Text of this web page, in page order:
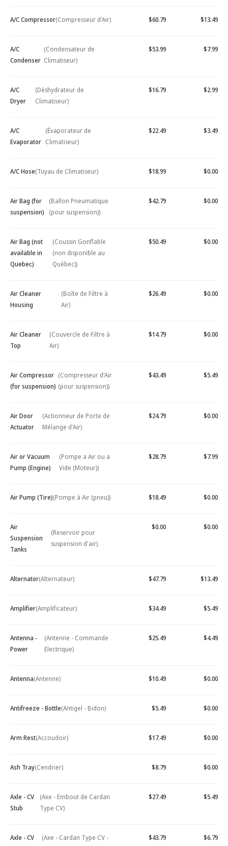
A/C Compressor(Compresseur d'Air) $60.79 $13.49
A/C
Condenser
(Condensateur de
Climatiseur)
$53.99 $7.99
A/C
Dryer
(Déshydrateur de
Climatiseur)
$16.79 $2.99
A/C
Evaporator
(Évaporateur de
Climatiseur)
$22.49 $3.49
A/C Hose(Tuyau de Climatiseur) $18.99 $0.00
Air Bag (for
suspension)
(Ballon Pneumatique
(pour suspension))
$42.79 $0.00
Air Bag (not
available in
Quebec)
(Coussin Gonflable
(non disponible au
Québec))
$50.49 $0.00
Air Cleaner
Housing
(Boîte de Filtre à
Air)
$26.49 $0.00
Air Cleaner
Top
(Couvercle de Filtre à
Air)
$14.79 $0.00
Air Compressor
(for suspension)
(Compresseur d'Air
(pour suspension))
$43.49 $5.49
Air Door
Actuator
(Actionneur de Porte de
Mélange d'Air)
$24.79 $0.00
Air or Vacuum
Pump (Engine)
(Pompe a Air ou a
Vide (Moteur))
$28.79 $7.99
Air Pump (Tire)(Pompe à Air (pneu)) $18.49 $0.00
Air
Suspension
Tanks
(Reservoir pour
suspension d'air)
$0.00 $0.00
Alternator(Alternateur) $47.79 $13.49
Amplifier(Amplificateur) $34.49 $5.49
Antenna -
Power
(Antenne - Commande
Electrique)
$25.49 $4.49
Antenna(Antenne) $10.49 $0.00
Antifreeze - Bottle(Antigel - Bidon) $5.49 $0.00
Arm Rest(Accoudoir) $17.49 $0.00
Ash Tray(Cendrier) $8.79 $0.00
Axle - CV
Stub
(Axe - Embout de Cardan
Type CV)
$27.49 $5.49
Axle - CV
(Axe - Cardan Type CV -
$43.79 $6.79